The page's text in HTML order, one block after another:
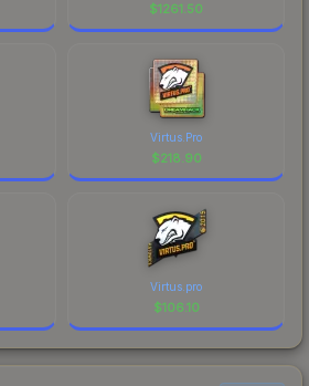
$1261.50
Virtus.Pro
$218.90
Virtus.pro
$106.10